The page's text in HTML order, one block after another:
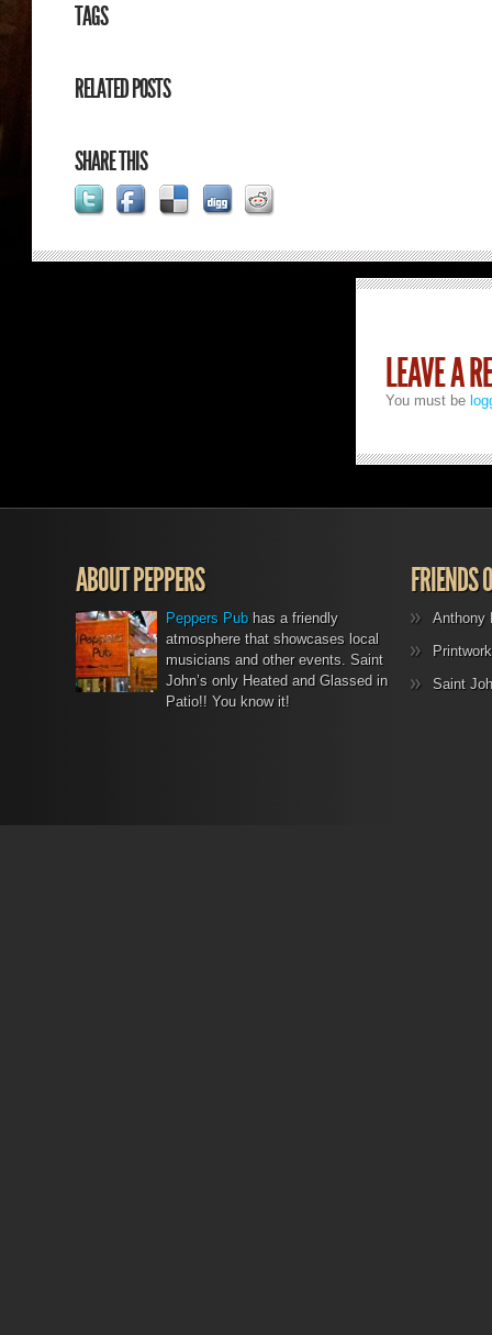
TAGS
RELATED POSTS
SHARE THIS
LEAVE A
You must be
ABOUT PEPPERS
Peppers Pubhas a friendly
atmosphere that showcases local
musicians and other events. Saint
John’s only Heated and Glassed in
Patio!! You know it!
FRIENDS
Anthony
Saint